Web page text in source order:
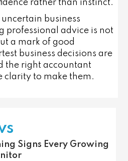
rather than instinct.
business
professional advice is not
a mark of good
business decisions are
the right accountant
clarity to make them.
Signs Every Growing